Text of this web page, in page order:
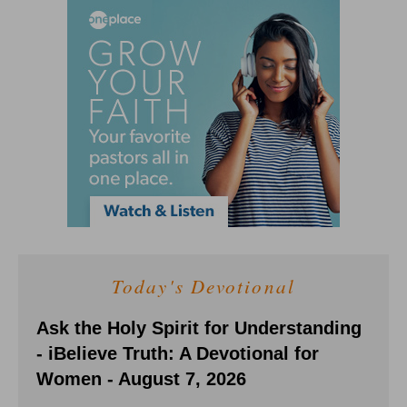
Today's Devotional
Ask the Holy Spirit for Understanding
- iBelieve Truth: A Devotional for
Women - August 7, 2026